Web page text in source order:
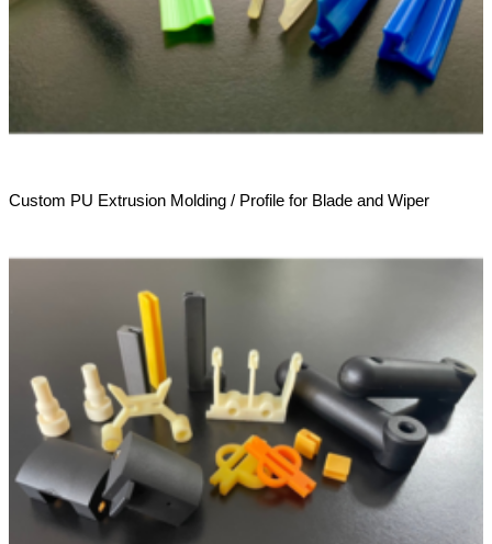
Custom PU Extrusion Molding / Profile for Blade and Wiper